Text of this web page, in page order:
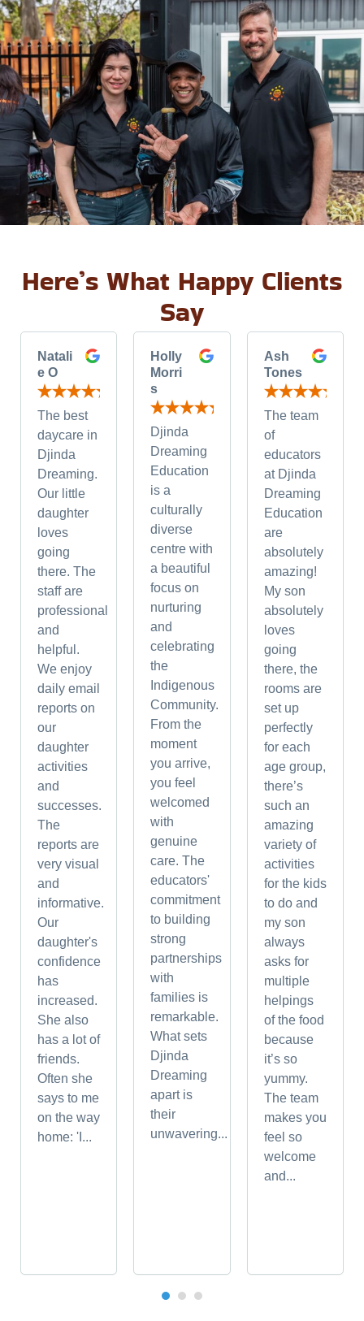
Here’s What Happy Clients
Say
Natali
e O
The best
daycare in
Djinda
Dreaming.
Our little
daughter
loves
going
there. The
staff are
professional
and
helpful.
We enjoy
daily email
reports on
our
daughter
activities
and
successes.
The
reports are
very visual
and
informative.
Our
daughter's
confidence
has
increased.
She also
has a lot of
friends.
Often she
says to me
on the way
home: 'I...
Holly
Morri
s
Djinda
Dreaming
Education
is a
culturally
diverse
centre with
a beautiful
focus on
nurturing
and
celebrating
the
Indigenous
Community.
From the
moment
you arrive,
you feel
welcomed
with
genuine
care. The
educators'
commitment
to building
strong
partnerships
with
families is
remarkable.
What sets
Djinda
Dreaming
apart is
their
unwavering...
Ash
Tones
The team
of
educators
at Djinda
Dreaming
Education
are
absolutely
amazing!
My son
absolutely
loves
going
there, the
rooms are
set up
perfectly
for each
age group,
there’s
such an
amazing
variety of
activities
for the kids
to do and
my son
always
asks for
multiple
helpings
of the food
because
it’s so
yummy.
The team
makes you
feel so
welcome
and...